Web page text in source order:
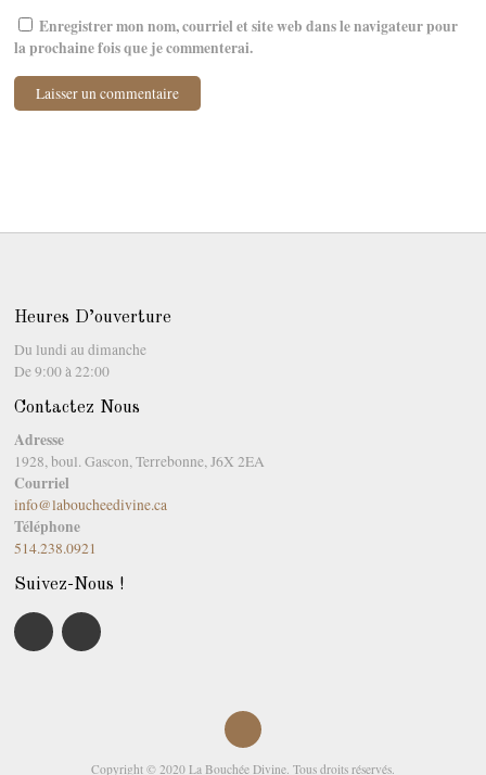
Enregistrer mon nom, courriel et site web dans le navigateur pour
la prochaine fois que je commenterai.
Heures D’ouverture
Du lundi au dimanche
De 9:00 à 22:00
Contactez Nous
Adresse
1928, boul. Gascon, Terrebonne, J6X 2EA
Courriel
info@laboucheedivine.ca
Téléphone
514.238.0921
Suivez-Nous !
Copyright © 2020 La Bouchée Divine. Tous droits réservés.